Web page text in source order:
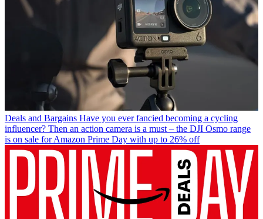
Deals and Bargains Have you ever fancied becoming a cycling
influencer? Then an action camera is a must – the DJI Osmo range
is on sale for Amazon Prime Day with up to 26% off